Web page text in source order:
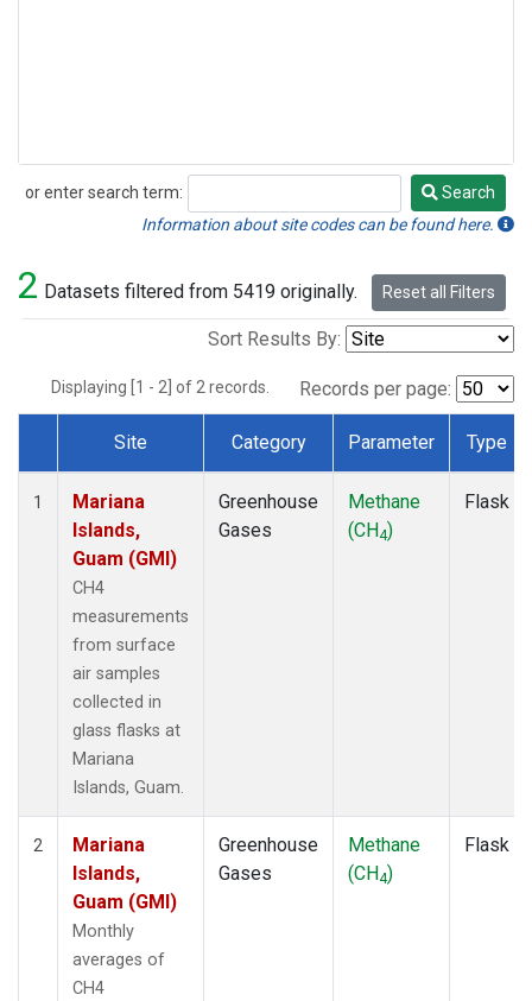
or enter search term:
Search
Search
Information about site codes can be found here.
2 Datasets filtered from 5419 originally. Reset all Filters
Sort Results By:
Displaying [1 - 2] of 2 records. Records per page:
Dataset Number
Site Category Parameter Type
1
Mariana
Islands,
Guam (GMI)
CH4
measurements
from surface
air samples
collected in
glass flasks at
Mariana
Islands, Guam.
Greenhouse
Gases
Methane
(CH4)
Flask
2
Mariana
Islands,
Guam (GMI)
Monthly
averages of
CH4
Greenhouse
Gases
Methane
(CH4)
Flask